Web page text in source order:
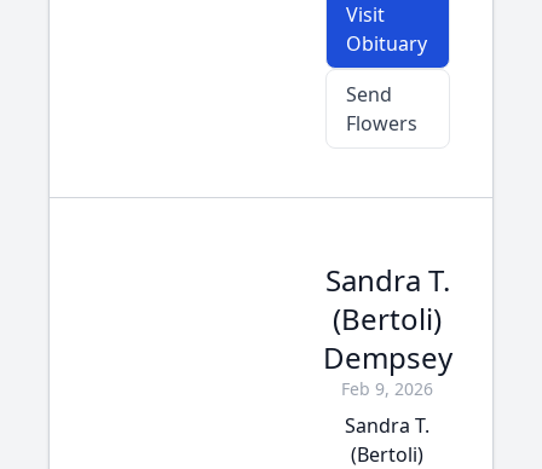
Visit
Obituary
Send
Flowers
Sandra T.
(Bertoli)
Dempsey
Feb 9, 2026
Sandra T.
(Bertoli)